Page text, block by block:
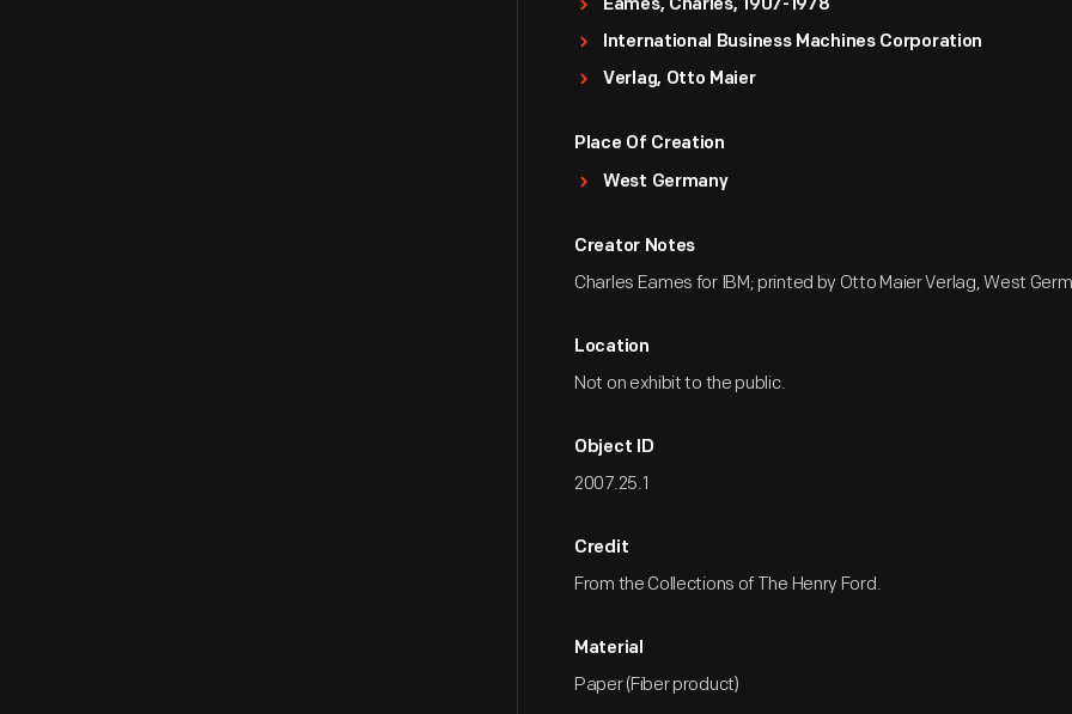
Eames, Charles, 1907-1978
International Business Machines Corporation
Verlag, Otto Maier
Place Of Creation
West Germany
Creator Notes
Charles Eames for IBM; printed by Otto Maier Verlag, West
Location
Not on exhibit to the public.
Object ID
2007.25.1
Credit
From the Collections of The Henry Ford.
Material
Paper (Fiber product)